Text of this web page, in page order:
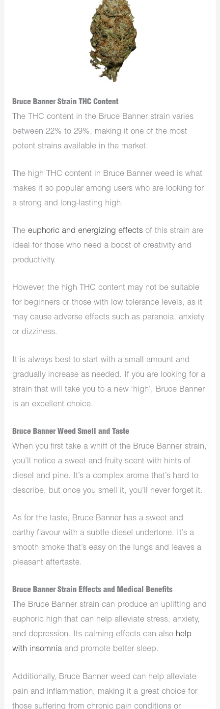
Bruce Banner Strain THC Content
The THC content in the Bruce Banner strain varies
between 22% to 29%, making it one of the most
potent strains available in the market.
The high THC content in Bruce Banner weed is what
makes it so popular among users who are looking for
a strong and long-lasting high.
Theeuphoric and energizing effectsof this strain are
ideal for those who need a boost of creativity and
productivity.
However, the high THC content may not be suitable
for beginners or those with low tolerance levels, as it
may cause adverse effects such as paranoia, anxiety
or dizziness.
It is always best to start with a small amount and
gradually increase as needed. If you are looking for a
strain that will take you to a new ‘high’, Bruce Banner
is an excellent choice.
Bruce Banner Weed Smell and Taste
When you first take a whiff of the Bruce Banner strain,
you’ll notice a sweet and fruity scent with hints of
diesel and pine. It’s a complex aroma that’s hard to
describe, but once you smell it, you’ll never forget it.
As for the taste, Bruce Banner has a sweet and
earthy flavour with a subtle diesel undertone. It’s a
smooth smoke that’s easy on the lungs and leaves a
pleasant aftertaste.
Bruce Banner Strain Effects and Medical Benefits
The Bruce Banner strain can produce an uplifting and
euphoric high that can help alleviate stress, anxiety,
and depression. Its calming effects can also help
with insomnia and promote better sleep.
Additionally, Bruce Banner weed can help alleviate
pain and inflammation, making it a great choice for
those suffering from chronic pain conditions or